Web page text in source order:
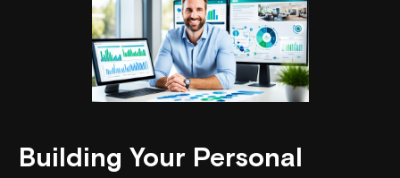
Building Your Personal